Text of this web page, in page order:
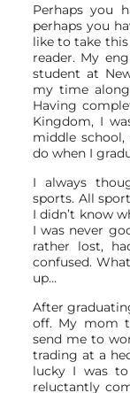
Perhaps you
perhaps you
like to take
reader. My
student at
my time
Having
Kingdom, I
middle
do when I
I always
sports. All
I didn’t know
I was never
rather lost,
confused.
up…
After
off. My mom
send me to
trading at a
lucky I was
reluctantly